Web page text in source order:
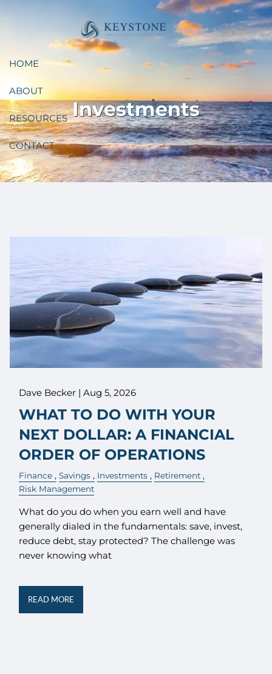
HOME
ABOUT
RESOURCES
CONTACT
Investments
Dave Becker |Aug 5, 2026
WHAT TO DO WITH YOUR
NEXT DOLLAR: A FINANCIAL
ORDER OF OPERATIONS
Finance Savings Investments
Retirement
Risk Management
What do you do when you earn well and have
generally dialed in the fundamentals: save, invest,
reduce debt, stay protected? The challenge was
never knowing what
READ MORE